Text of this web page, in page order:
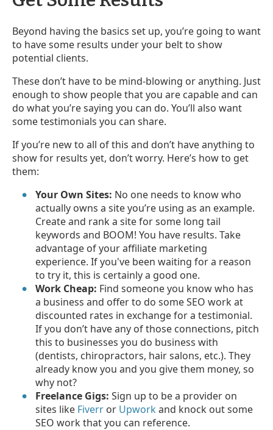
Beyond having the basics set up, you’re going to want
to have some results under your belt to show
potential clients.
These don’t have to be mind-blowing or anything. Just
enough to show people that you are capable and can
do what you’re saying you can do. You’ll also want
some testimonials you can share.
If you’re new to all of this and don’t have anything to
show for results yet, don’t worry. Here’s how to get
them:
Your Own Sites: No one needs to know who
actually owns a site you’re using as an example.
Create and rank a site for some long tail
keywords and BOOM! You have results. Take
advantage of your affiliate marketing
experience. If you've been waiting for a reason
to try it, this is certainly a good one.
Work Cheap: Find someone you know who has
a business and offer to do some SEO work at
discounted rates in exchange for a testimonial.
If you don’t have any of those connections, pitch
this to businesses you do business with
(dentists, chiropractors, hair salons, etc.). They
already know you and you give them money, so
why not?
Freelance Gigs: Sign up to be a provider on
sites like Fiverr or Upworkand knock out some
SEO work that you can reference.